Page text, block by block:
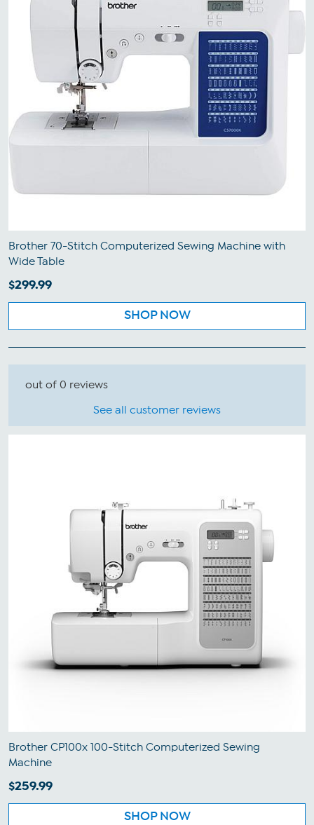
Brother 70-Stitch Computerized Sewing Machine with
Wide Table
$299.99
SHOP NOW
out of 0 reviews
See all customer reviews
Brother CP100x 100-Stitch Computerized Sewing
Machine
$259.99
SHOP NOW